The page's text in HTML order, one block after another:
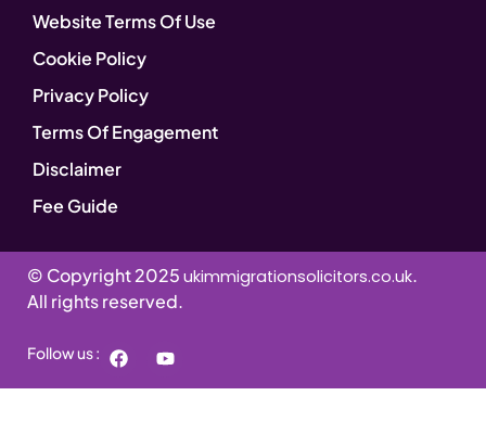
Website Terms Of Use
Cookie Policy
Privacy Policy
Terms Of Engagement
Disclaimer
Fee Guide
© Copyright 2025 ukimmigrationsolicitors.co.uk.
All rights reserved.
Follow us :